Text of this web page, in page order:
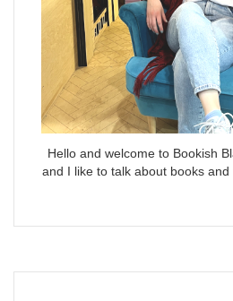
Hello and welcome to Bookish
and I like to talk about books and